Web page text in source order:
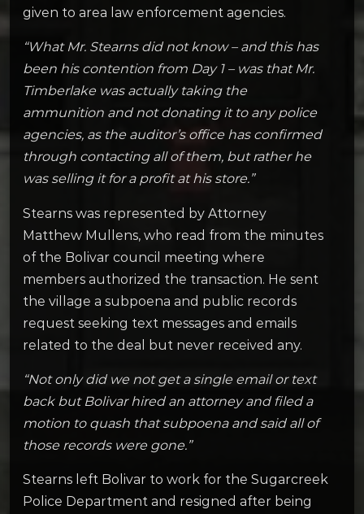
given to area law enforcement agencies.
“What Mr. Stearns did not know – and this has
been his contention from Day 1 – was that Mr.
Timberlake was actually taking the
ammunition and not donating it to any police
agencies, as the auditor’s office has confirmed
through contacting all of them, but rather he
was selling it for a profit at his store.”
Stearns was represented by Attorney
Matthew Mullens, who read from the minutes
of the Bolivar council meeting where
members authorized the transaction. He sent
the village a subpoena and public records
request seeking text messages and emails
related to the deal but never received any.
“Not only did we not get a single email or text
back but Bolivar hired an attorney and filed a
motion to quash that subpoena and said all of
those records were gone.”
Stearns left Bolivar to work for the Sugarcreek
Police Department and resigned after being